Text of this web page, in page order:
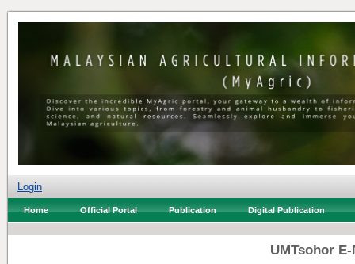
Login
Home Official Portal Publication Digital Publication
UMTsohor